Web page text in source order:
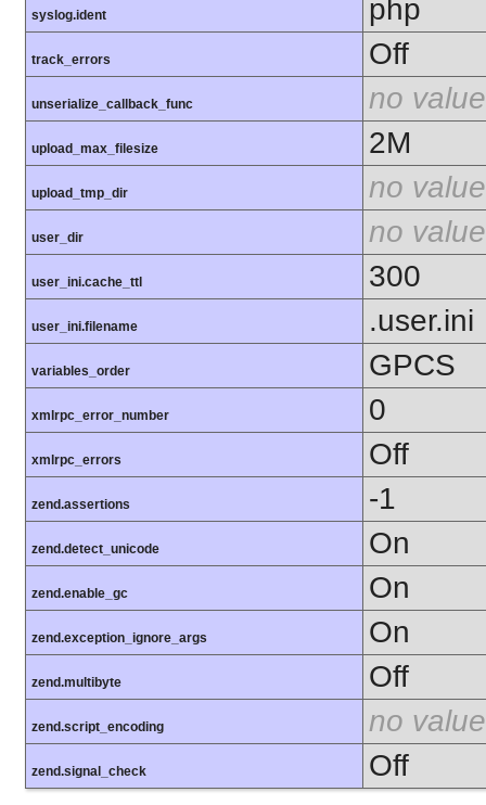
syslog.ident php
track_errors Off
unserialize_callback_func no value
upload_max_filesize 2M
upload_tmp_dir no value
user_dir no value
user_ini.cache_ttl 300
user_ini.filename .user.ini
variables_order GPCS
xmlrpc_error_number 0
xmlrpc_errors Off
zend.assertions -1
zend.detect_unicode On
zend.enable_gc On
zend.exception_ignore_args On
zend.multibyte Off
zend.script_encoding no value
zend.signal_check Off